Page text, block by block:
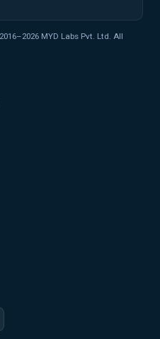
MYD Labs Pvt. Ltd. All